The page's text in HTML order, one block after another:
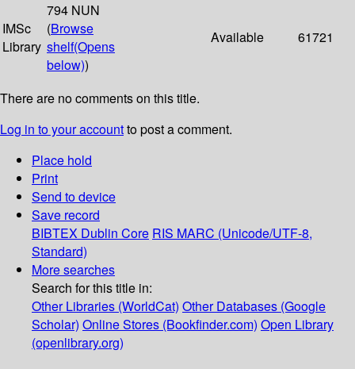
IMSc
Library
794 NUN
(Browse
shelf(Opens
below))
Available 61721
There are no comments on this title.
Log in to your accountto post a comment.
Place hold
Print
Send to device
Save record
BIBTEX Dublin Core RIS MARC (Unicode/UTF-8,
Standard)
More searches
Search for this title in:
Other Libraries (WorldCat) Other Databases (Google
Scholar) Online Stores (Bookfinder.com) Open Library
(openlibrary.org)